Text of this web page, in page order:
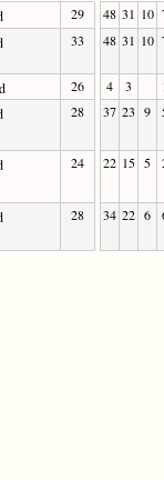
29 48 31 10
33 48 31 10
26 4 3
28 37 23 9
24 22 15 5
28 34 22 6